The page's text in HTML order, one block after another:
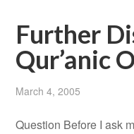
Further
Qur’anic
March 4, 2005
Question Before I ask